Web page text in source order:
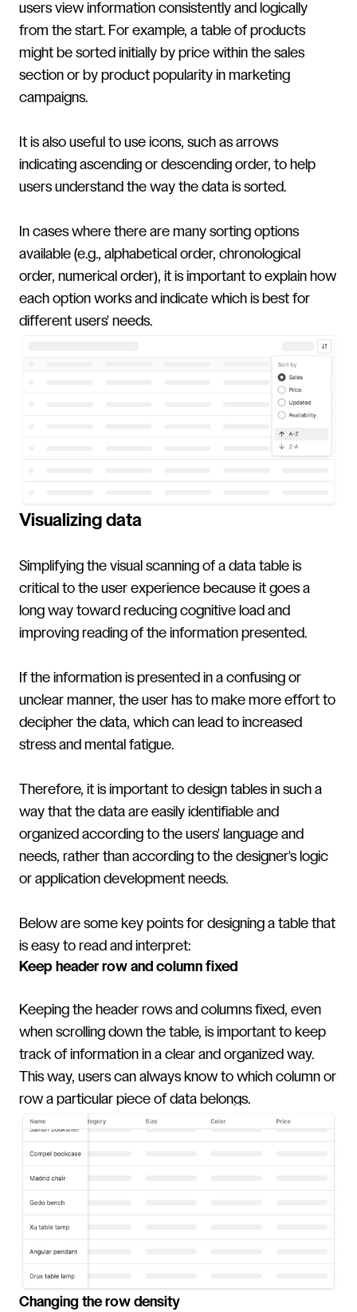
users view information consistently and logically
from the start. For example, a table of products
might be sorted initially by price within the sales
section or by product popularity in marketing
campaigns.
It is also useful to use icons, such as arrows
indicating ascending or descending order, to help
users understand the way the data is sorted.
In cases where there are many sorting options
available (e.g., alphabetical order, chronological
order, numerical order), it is important to explain how
each option works and indicate which is best for
different users' needs.
Visualizing data
Simplifying the visual scanning of a data table is
critical to the user experience because it goes a
long way toward reducing cognitive load and
improving reading of the information presented.
If the information is presented in a confusing or
unclear manner, the user has to make more effort to
decipher the data, which can lead to increased
stress and mental fatigue.
Therefore, it is important to design tables in such a
way that the data are easily identifiable and
organized according to the users' language and
needs, rather than according to the designer's logic
or application development needs.
Below are some key points for designing a table that
is easy to read and interpret:
Keep header row and column fixed
Keeping the header rows and columns fixed, even
when scrolling down the table, is important to keep
track of information in a clear and organized way.
This way, users can always know to which column or
row a particular piece of data belongs.
Changing the row density